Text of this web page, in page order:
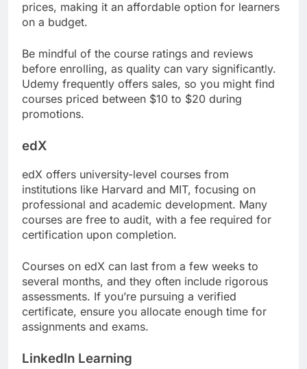
prices, making it an affordable option for learners
on a budget.
Be mindful of the course ratings and reviews
before enrolling, as quality can vary significantly.
Udemy frequently offers sales, so you might find
courses priced between $10 to $20 during
promotions.
edX
edX offers university-level courses from
institutions like Harvard and MIT, focusing on
professional and academic development. Many
courses are free to audit, with a fee required for
certification upon completion.
Courses on edX can last from a few weeks to
several months, and they often include rigorous
assessments. If you’re pursuing a verified
certificate, ensure you allocate enough time for
assignments and exams.
LinkedIn Learning